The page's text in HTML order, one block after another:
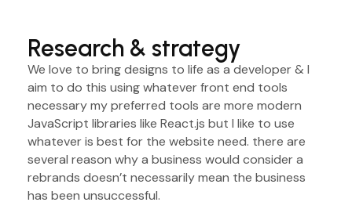
Research & strategy
We love to bring designs to life as a developer & I
aim to do this using whatever front end tools
necessary my preferred tools are more modern
JavaScript libraries like React.js but I like to use
whatever is best for the website need. there are
several reason why a business would consider a
rebrands doesn’t necessarily mean the business
has been unsuccessful.